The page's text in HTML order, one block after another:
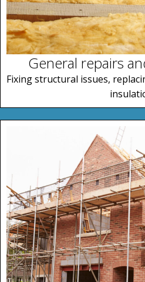
General repairs
Fixing structural issues,